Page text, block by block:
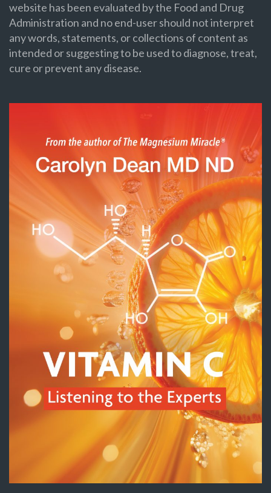
website has been evaluated by the Food and Drug
Administration and no end-user should not interpret
any words, statements, or collections of content as
intended or suggesting to be used to diagnose, treat,
cure or prevent any disease.